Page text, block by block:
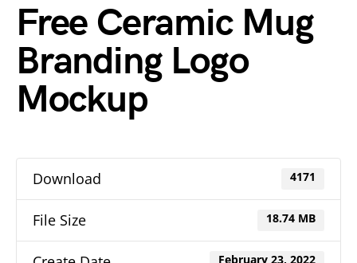
Free Ceramic Mug
Branding Logo
Mockup
Download 4171
File Size 18.74 MB
February 23, 2022